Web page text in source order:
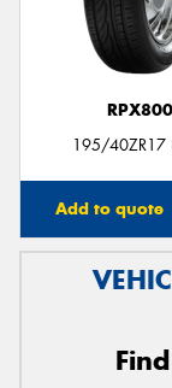
RPX800
195/40ZR17
Add to quote